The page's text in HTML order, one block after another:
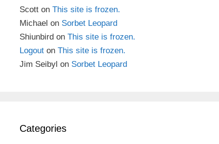
Scott on This site is frozen.
Michael on Sorbet Leopard
Shiunbird on This site is frozen.
Logout on This site is frozen.
Jim Seibyl on Sorbet Leopard
Categories